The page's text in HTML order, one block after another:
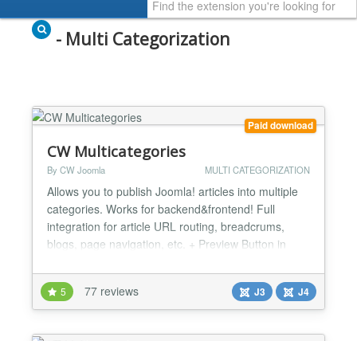
- Multi Categorization
Paid download
CW Multicategories
By CW Joomla MULTI CATEGORIZATION
Allows you to publish Joomla! articles into multiple
categories. Works for backend&frontend! Full
integration for article URL routing, breadcrums,
blogs, page navigation, etc. + Preview Button in
layout - drag and drop sorting functionality for
selected category order in this layout. - Long
awaited drag and drop ORDERING FOR MULTIPLE
CATEGORIES! - Drag...
5 77 reviews J3 J4